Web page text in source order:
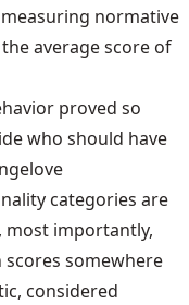
normative
average score of
proved so
who should have
categories are
most importantly,
scores somewhere
considered